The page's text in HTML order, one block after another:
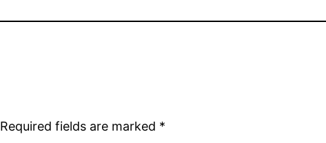
Required fields are marked *